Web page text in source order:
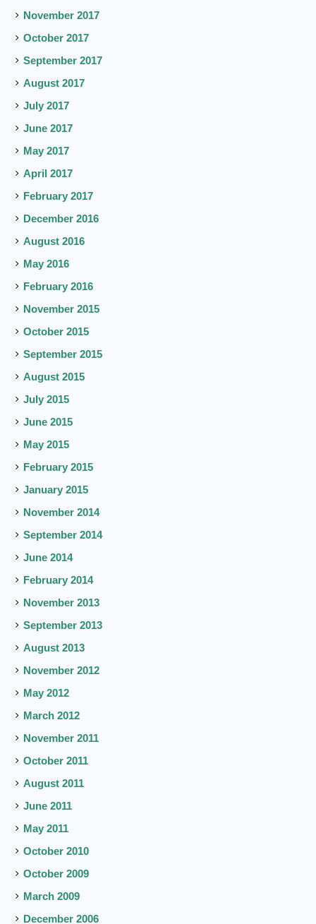
November 2017
October 2017
September 2017
August 2017
July 2017
June 2017
May 2017
April 2017
February 2017
December 2016
August 2016
May 2016
February 2016
November 2015
October 2015
September 2015
August 2015
July 2015
June 2015
May 2015
February 2015
January 2015
November 2014
September 2014
June 2014
February 2014
November 2013
September 2013
August 2013
November 2012
May 2012
March 2012
November 2011
October 2011
August 2011
June 2011
May 2011
October 2010
October 2009
March 2009
December 2006